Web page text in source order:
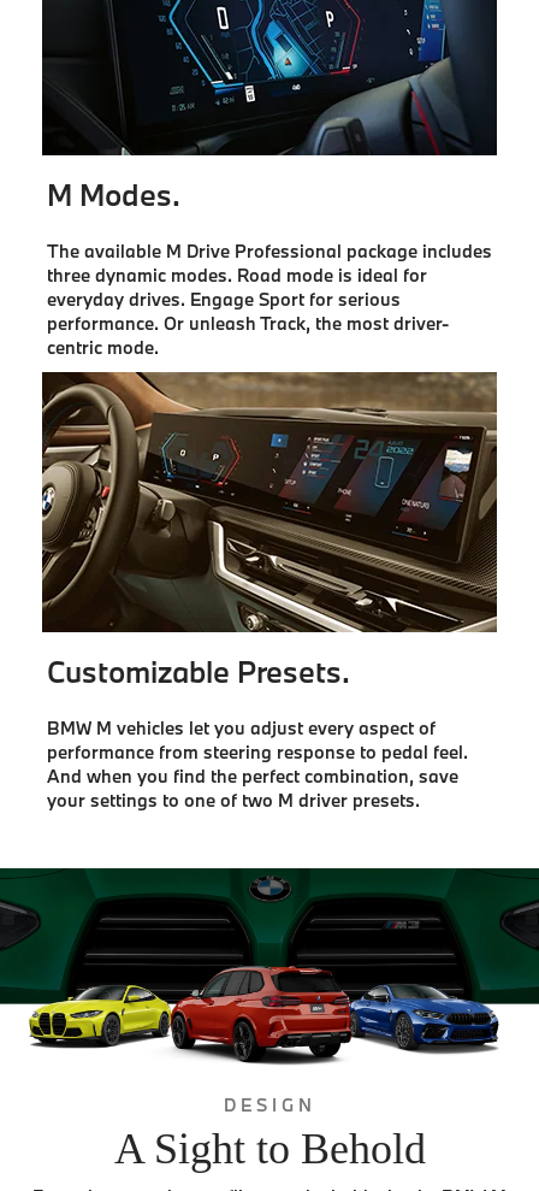
M Modes.
The available M Drive Professional package includes
three dynamic modes. Road mode is ideal for
everyday drives. Engage Sport for serious
performance. Or unleash Track, the most driver-
centric mode.
Customizable Presets.
BMW M vehicles let you adjust every aspect of
performance from steering response to pedal feel.
And when you find the perfect combination, save
your settings to one of two M driver presets.
DESIGN
A Sight to Behold